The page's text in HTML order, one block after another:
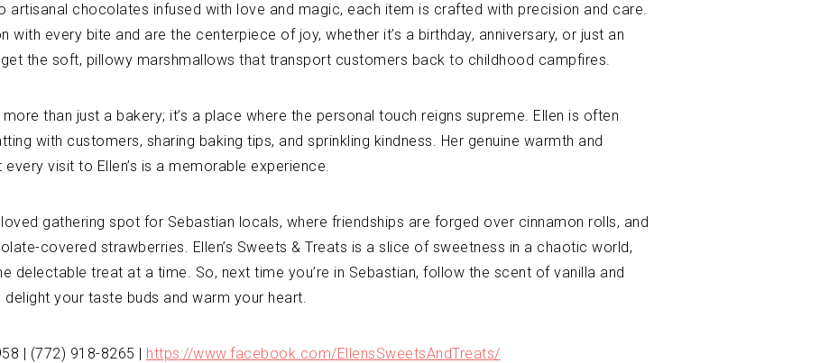
artisanal chocolates infused with love and magic, each item is crafted with precision and care.
with every bite and are the centerpiece of joy, whether it’s a birthday, anniversary, or just an
the soft, pillowy marshmallows that transport customers back to childhood campfires.
more than just a bakery; it’s a place where the personal touch reigns supreme. Ellen is often
with customers, sharing baking tips, and sprinkling kindness. Her genuine warmth and
visit to Ellen’s is a memorable experience.
gathering spot for Sebastian locals, where friendships are forged over cinnamon rolls, and
covered strawberries. Ellen’s Sweets & Treats is a slice of sweetness in a chaotic world,
delectable treat at a time. So, next time you’re in Sebastian, follow the scent of vanilla and
delight your taste buds and warm your heart.
| (772) 918-8265 | https://www.facebook.com/EllensSweetsAndTreats/